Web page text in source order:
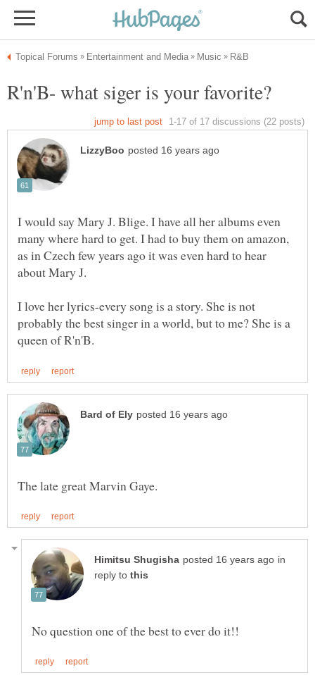
I would say Mary J. Blige. I have all her albums even
many where hard to get. I had to buy them on amazon,
as in Czech few years ago it was even hard to hear
I love her lyrics-every song is a story. She is not
probably the best singer in a world, but to me? She is a
in
reply to